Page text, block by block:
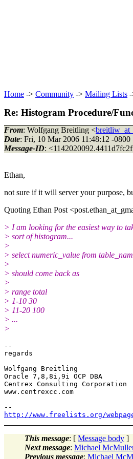
Home -> Community -> Mailing Lists
Re: Histogram Procedure/
From: Wolfgang Breitling <
Date: Fri, 10 Mar 2006 11:48:12 -0800
Message-ID:
Ethan,
not sure if it will server your purpose,
Quoting Ethan Post
> I am looking for the easiest way to
> sort of histogram...
>
> select numeric_value from
>
> should come back as
>
> range total
> 1-10 30
> 11-20 100
> ...
>
--
regards
Wolfgang Breitling
Oracle 7,8,8i,9i OCP DBA
Centrex Consulting Corporation
www.centrexcc.com
http://www.freelists.org/
This message: [ Message body ]
Next message: Michael
Previous message: Michael